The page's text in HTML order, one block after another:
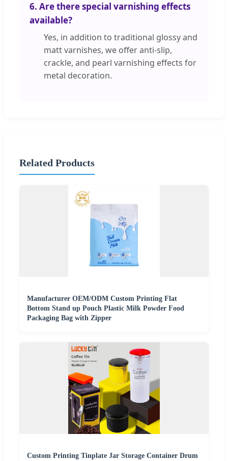
6. Are there special varnishing effects
available?
Yes, in addition to traditional glossy and
matt varnishes, we offer anti-slip,
crackle, and pearl varnishing effects for
metal decoration.
Related Products
Manufacturer OEM/ODM Custom Printing Flat
Bottom Stand up Pouch Plastic Milk Powder Food
Packaging Bag with Zipper
Custom Printing Tinplate Jar Storage Container Drum